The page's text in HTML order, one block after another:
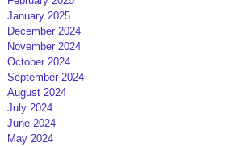
January 2025
December 2024
November 2024
October 2024
September 2024
August 2024
July 2024
June 2024
May 2024